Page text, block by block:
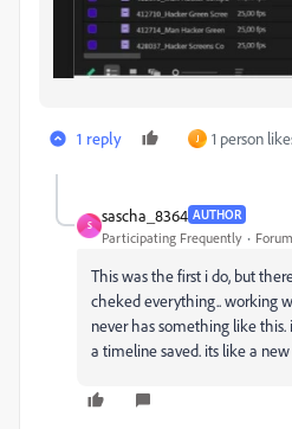
1 reply J 1 person
S
sascha_8364 AUTHOR
Participating Frequently
This was the first i do, but
cheked everything.. working
never has something like this.
a timeline saved. its like a